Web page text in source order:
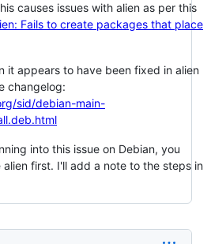
causes issues with alien as per this
Fails to create packages that place
it appears to have been fixed in alien
changelog:
sid/debian-main-
into this issue on Debian, you
first. I'll add a note to the steps in